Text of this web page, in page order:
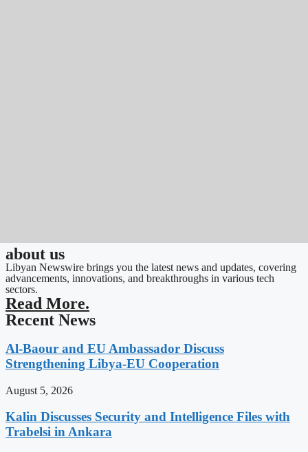
about us
Libyan Newswire brings you the latest news and updates, covering
advancements, innovations, and breakthroughs in various tech
sectors.
Read More.
Recent News
Al-Baour and EU Ambassador Discuss
Strengthening Libya-EU Cooperation
August 5, 2026
Kalin Discusses Security and Intelligence Files with
Trabelsi in Ankara